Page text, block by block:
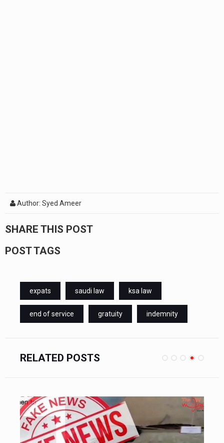
Author: Syed Ameer
SHARE THIS POST
POST TAGS
expats saudi law ksa law
end of service gratuity indemnity
RELATED POSTS